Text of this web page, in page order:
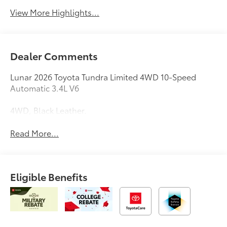
View More Highlights...
Dealer Comments
Lunar 2026 Toyota Tundra Limited 4WD 10-Speed
Automatic 3.4L V6
4WD, Black Leather.
Read More...
Eligible Benefits